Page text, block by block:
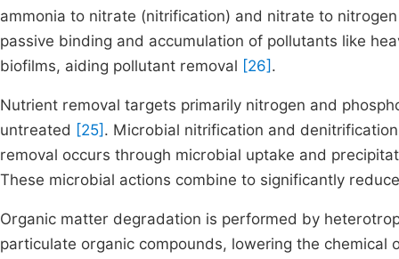
ammonia to nitrate (nitrification) and nitrate to
passive binding and accumulation of pollutants like
biofilms, aiding pollutant removal [26] .
Nutrient removal targets primarily nitrogen and
untreated [25] . Microbial nitrification and
removal occurs through microbial uptake and
These microbial actions combine to significantly
Organic matter degradation is performed by
particulate organic compounds, lowering the